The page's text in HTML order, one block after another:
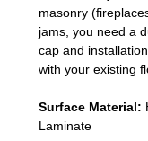
masonry
jams , you need a
cap and
with your existing
Surface Material:
Laminate